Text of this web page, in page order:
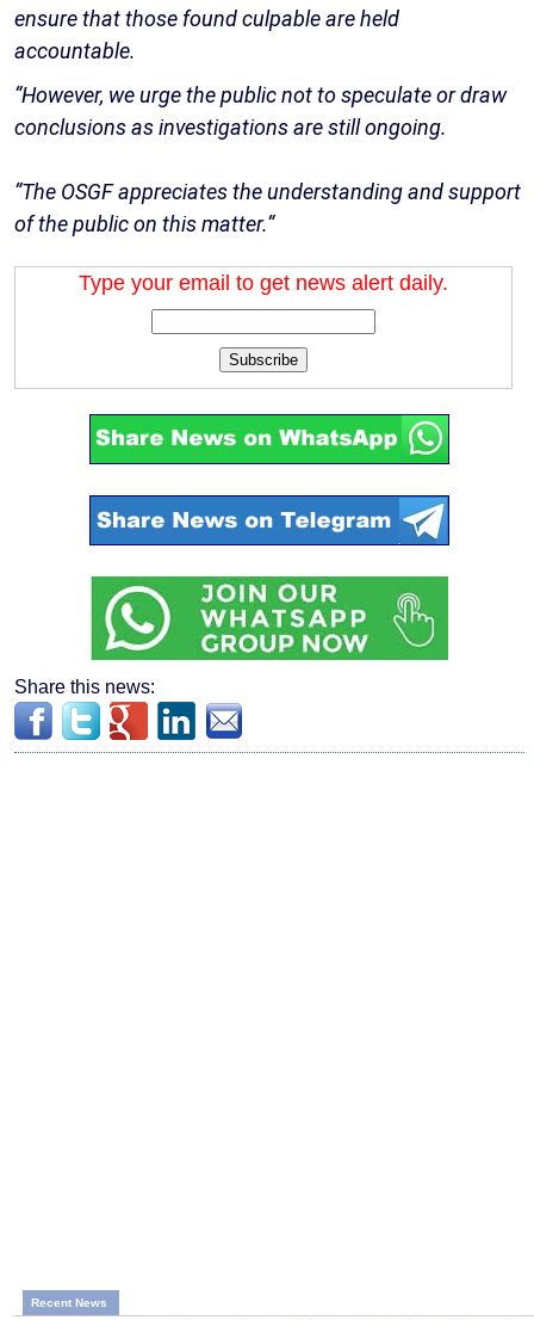
ensure that those found culpable are held
accountable.
“However, we urge the public not to speculate or draw
conclusions as investigations are still ongoing.
“The OSGF appreciates the understanding and support
of the public on this matter.“
Type your email to get news alert daily.
Subscribe
Share this news:
Recent News